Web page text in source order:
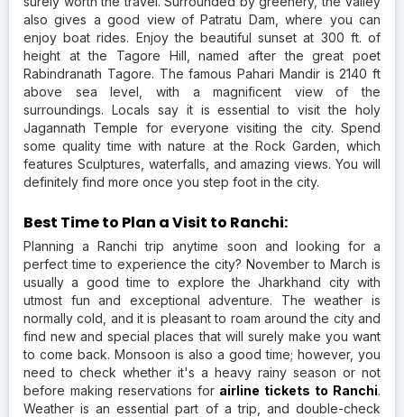
also gives a good view of Patratu Dam, where you can
enjoy boat rides. Enjoy the beautiful sunset at 300 ft. of
height at the Tagore Hill, named after the great poet
Rabindranath Tagore. The famous Pahari Mandir is 2140 ft
above sea level, with a magnificent view of the
surroundings. Locals say it is essential to visit the holy
Jagannath Temple for everyone visiting the city. Spend
some quality time with nature at the Rock Garden, which
features Sculptures, waterfalls, and amazing views. You will
definitely find more once you step foot in the city.
Best Time to Plan a Visit to Ranchi:
Planning a Ranchi trip anytime soon and looking for a
perfect time to experience the city? November to March is
usually a good time to explore the Jharkhand city with
utmost fun and exceptional adventure. The weather is
normally cold, and it is pleasant to roam around the city and
find new and special places that will surely make you want
to come back. Monsoon is also a good time; however, you
need to check whether it's a heavy rainy season or not
before making reservations for airline tickets to Ranchi.
Weather is an essential part of a trip, and double-check